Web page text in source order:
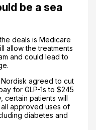
be a sea
deals is Medicare
allow the treatments
and could lead to
agreed to cut
for GLP-1s to $245
certain patients will
approved uses of
diabetes and